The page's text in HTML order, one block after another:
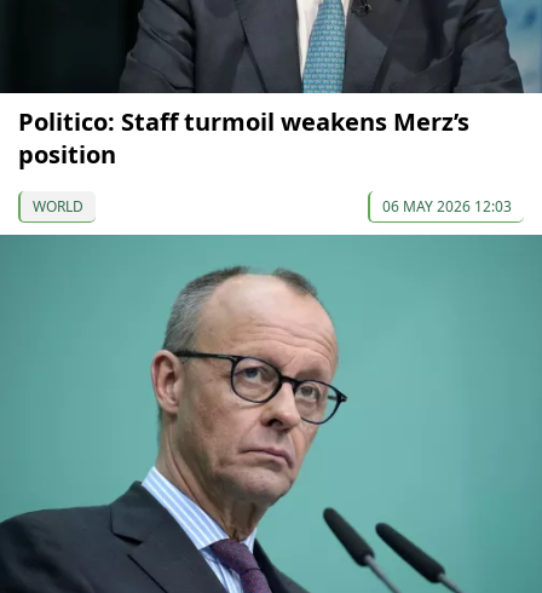
Politico: Staff turmoil weakens Merz’s
position
WORLD 06 MAY 2026 12:03